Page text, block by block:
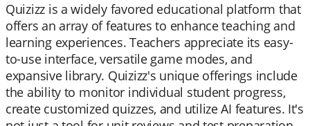
Quizizz is a widely favored educational platform that
offers an array of features to enhance teaching and
learning experiences. Teachers appreciate its easy-
to-use interface, versatile game modes, and
expansive library. Quizizz's unique offerings include
the ability to monitor individual student progress,
create customized quizzes, and utilize AI features. It's